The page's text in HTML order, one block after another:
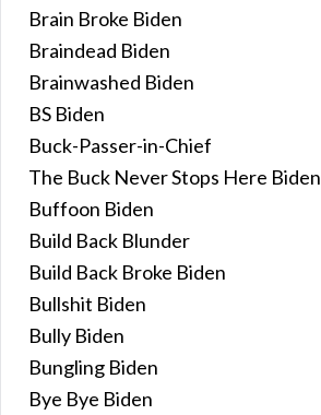
Brain Broke Biden
Braindead Biden
Brainwashed Biden
BS Biden
Buck-Passer-in-Chief
The Buck Never Stops Here Biden
Buffoon Biden
Build Back Blunder
Build Back Broke Biden
Bullshit Biden
Bully Biden
Bungling Biden
Bye Bye Biden